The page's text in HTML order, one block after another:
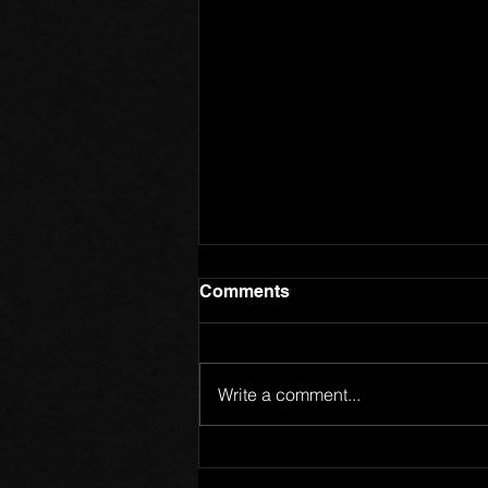
Members of One Body
Comments
Write a comment...